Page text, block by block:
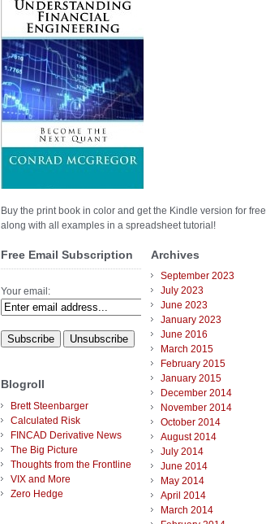
Buy the print book in color and get the Kindle version for free
along with all examples in a spreadsheet tutorial!
Free Email Subscription
Your email:
Blogroll
Brett Steenbarger
Calculated Risk
FINCAD Derivative News
The Big Picture
Thoughts from the Frontline
VIX and More
Zero Hedge
Archives
September 2023
July 2023
June 2023
January 2023
June 2016
March 2015
February 2015
January 2015
December 2014
November 2014
October 2014
August 2014
July 2014
June 2014
May 2014
April 2014
March 2014